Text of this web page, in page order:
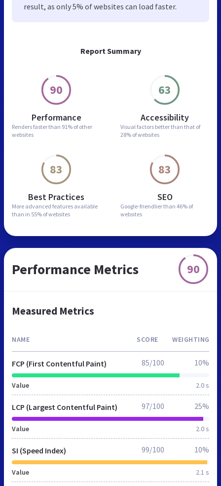
Report Summary
90
Performance
Renders faster than 91% of other
websites
63
Accessibility
Visual factors better than that of
28% of websites
83
Best Practices
More advanced features available
than in 55% of websites
83
SEO
Google-friendlier than 46% of
websites
result, as only 5% of websites can load faster.
Performance Metrics 90
Measured Metrics
NAME SCORE WEIGHTING
FCP (First Contentful Paint)
Value 2.0 s
85/100 10%
LCP (Largest Contentful Paint)
Value 2.0 s
97/100 25%
SI (Speed Index)
Value 2.1 s
99/100 10%